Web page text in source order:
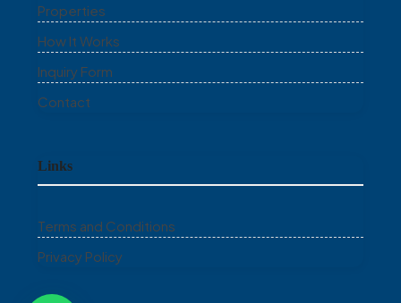
Properties
How It Works
Inquiry Form
Contact
Links
Terms and Conditions
Privacy Policy